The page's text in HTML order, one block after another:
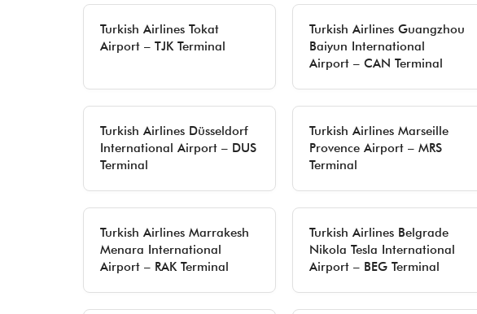
Turkish Airlines Tokat
Airport – TJK Terminal
Turkish Airlines Guangzhou
Baiyun International
Airport – CAN Terminal
Turkish Airlines Düsseldorf
International Airport – DUS
Terminal
Turkish Airlines Marseille
Provence Airport – MRS
Terminal
Turkish Airlines Marrakesh
Menara International
Airport – RAK Terminal
Turkish Airlines Belgrade
Nikola Tesla International
Airport – BEG Terminal